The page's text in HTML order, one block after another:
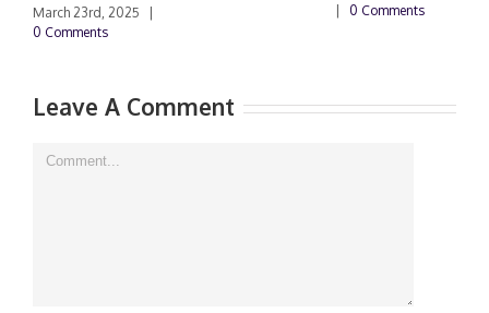
March 23rd, 2025
0 Comments
0 Comments
Leave A Comment
Comment